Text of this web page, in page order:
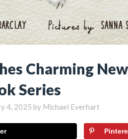
Charming
Series
4, 2025 by Michael Everhart